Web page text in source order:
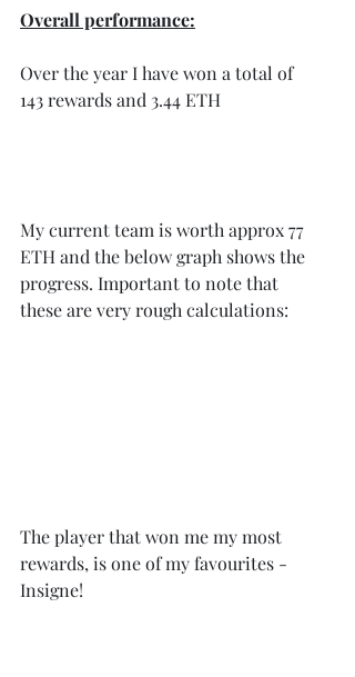
Overall performance:
Over the year I have won a total of
143 rewards and 3.44 ETH
My current team is worth approx 77
ETH and the below graph shows the
progress. Important to note that
these are very rough calculations:
The player that won me my most
rewards, is one of my favourites -
Insigne!